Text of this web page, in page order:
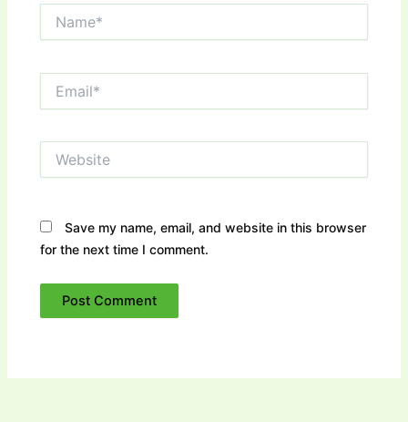
Save my name, email, and website in this browser
for the next time I comment.